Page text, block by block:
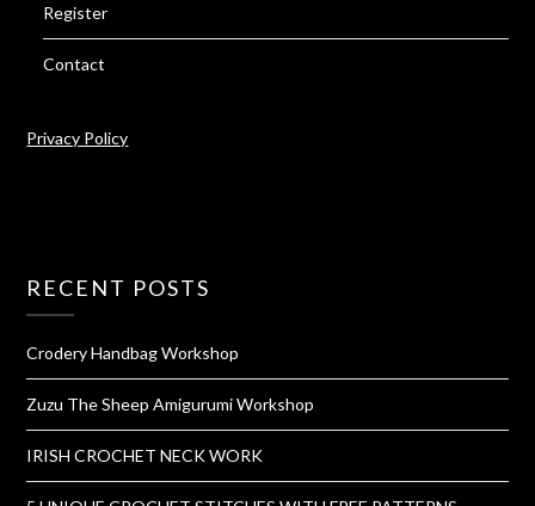
Register
Contact
Privacy Policy
RECENT POSTS
Crodery Handbag Workshop
Zuzu The Sheep Amigurumi Workshop
IRISH CROCHET NECK WORK